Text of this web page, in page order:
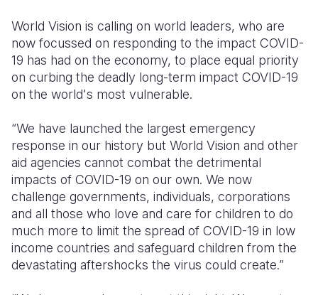
World Vision is calling on world leaders, who are
now focussed on responding to the impact COVID-
19 has had on the economy, to place equal priority
on curbing the deadly long-term impact COVID-19
on the world's most vulnerable.
“We have launched the largest emergency
response in our history but World Vision and other
aid agencies cannot combat the detrimental
impacts of COVID-19 on our own. We now
challenge governments, individuals, corporations
and all those who love and care for children to do
much more to limit the spread of COVID-19 in low
income countries and safeguard children from the
devastating aftershocks the virus could create.”